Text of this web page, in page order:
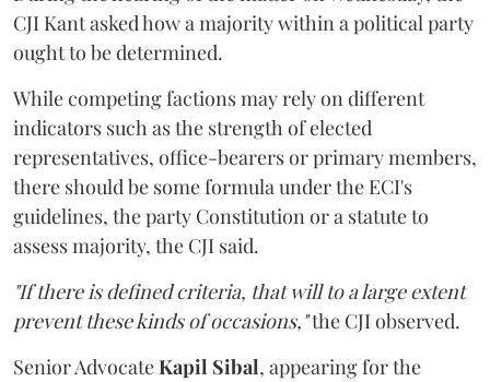
CJI Kant asked how a majority within a political party
ought to be determined.
While competing factions may rely on different
indicators such as the strength of elected
representatives, office-bearers or primary members,
there should be some formula under the ECI's
guidelines, the party Constitution or a statute to
assess majority, the CJI said.
"If there is defined criteria, that will to a large extent
prevent these kinds of occasions,"the CJI observed.
Senior AdvocateKapil Sibal, appearing for the